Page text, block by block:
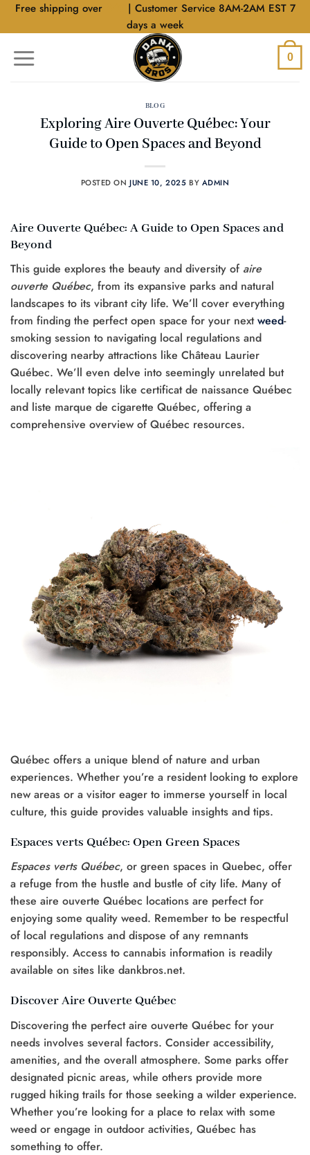
SkipFree shipping over
| Customer Service 8AM-2AM EST 7
days a week
0
BLOG
Exploring Aire Ouverte Québec: Your
Guide to Open Spaces and Beyond
POSTED ONJUNE 10, 2025 BY ADMIN
Aire Ouverte Québec: A Guide to Open Spaces and
Beyond
This guide explores the beauty and diversity of aire
ouverte Québec, from its expansive parks and natural
landscapes to its vibrant city life. We’ll cover everything
from finding the perfect open space for your nextweed-
smoking session to navigating local regulations and
discovering nearby attractions like Château Laurier
Québec. We’ll even delve into seemingly unrelated but
locally relevant topics like certificat de naissance Québec
and liste marque de cigarette Québec, offering a
comprehensive overview of Québec resources.
Québec offers a unique blend of nature and urban
experiences. Whether you’re a resident looking to explore
new areas or a visitor eager to immerse yourself in local
culture, this guide provides valuable insights and tips.
Espaces verts Québec: Open Green Spaces
Espaces verts Québec, or green spaces in Quebec, offer
a refuge from the hustle and bustle of city life. Many of
these aire ouverte Québec locations are perfect for
enjoying some quality weed. Remember to be respectful
of local regulations and dispose of any remnants
responsibly. Access to cannabis information is readily
available on sites like dankbros.net.
Discover Aire Ouverte Québec
Discovering the perfect aire ouverte Québec for your
needs involves several factors. Consider accessibility,
amenities, and the overall atmosphere. Some parks offer
designated picnic areas, while others provide more
rugged hiking trails for those seeking a wilder experience.
Whether you’re looking for a place to relax with some
weed or engage in outdoor activities, Québec has
something to offer.